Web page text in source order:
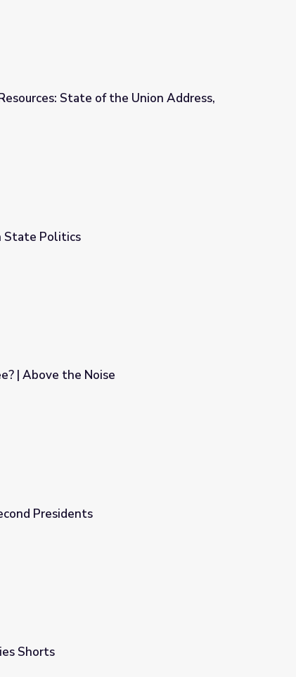
Address, 1956
State of the Union Address,
State Politics
| Above the Noise
Presidents
Shorts